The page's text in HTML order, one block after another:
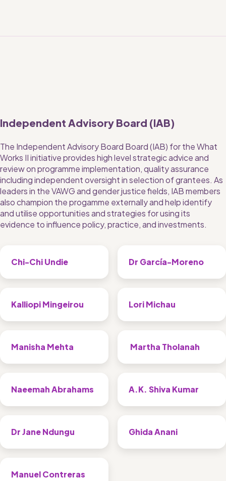
Independent Advisory Board (IAB)
The Independent Advisory Board Board (IAB) for the What
Works II initiative provides high level strategic advice and
review on programme implementation, quality assurance
including independent oversight in selection of grantees. As
leaders in the VAWG and gender justice fields, IAB members
also champion the progamme externally and help identify
and utilise opportunities and strategies for using its
evidence to influence policy, practice, and investments.
Chi-Chi Undie Dr García-Moreno
Kalliopi Mingeirou Lori Michau
Manisha Mehta Martha Tholanah
Naeemah Abrahams A.K. Shiva Kumar
Dr Jane Ndungu Ghida Anani
Manuel Contreras